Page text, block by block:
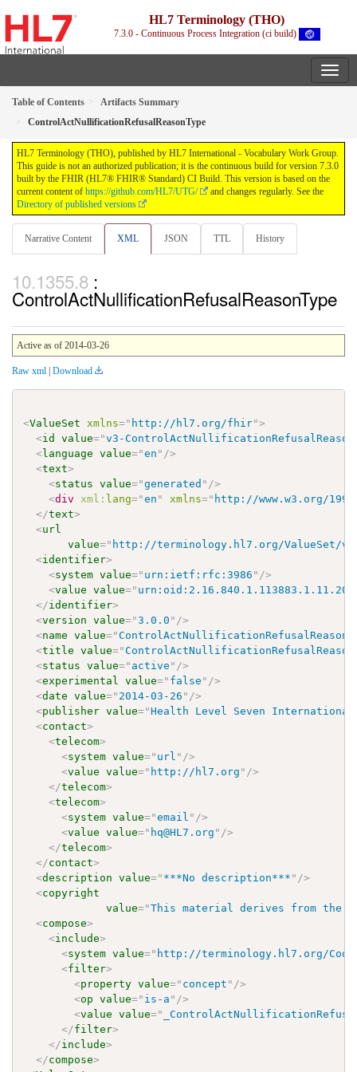
HL7 Terminology (THO)
7.3.0 - Continuous Process Integration (ci build)
Table of Contents
Artifacts Summary
ControlActNullificationRefusalReasonType
HL7 Terminology (THO), published by HL7 International - Vocabulary Work Group.
This guide is not an authorized publication; it is the continuous build for version 7.3.0
built by the FHIR (HL7® FHIR® Standard) CI Build. This version is based on the
current content of https://github.com/HL7/UTG/
and changes regularly. See the
Directory of published versions
Narrative Content XML JSON TTL History
:
ControlActNullificationRefusalReasonType
Active as of 2014-03-26
Raw xml | Download
<ValueSet xmlns=" http://hl7.org/fhir">
<id value="v3-
<language value="en " />
<text>
<status value="generated " />
<div xml: lang="en " xmlns=" http://www.w3.org/
</text>
<url
value=" http://terminology.hl7.org/ValueSet/
<identifier>
<system value=" urn:ietf:rfc:3986 " />
<value value="
</identifier>
<version value="3.0.0 " />
<name value="
<title value="
<status value=" active " />
<experimental value=" false " />
<date value=" 2014-03-26 " />
<publisher value="Health Level Seven International
<contact>
<telecom>
<system value=" url " />
<value value=" http://hl7.org " />
</telecom>
<telecom>
<system value="email " />
<value value=" hq@HL7.org " />
</telecom>
</contact>
<description value=" ***No description*** " />
<copyright
value="This material derives from the
<compose>
<include>
<system value=" http://terminology.hl7.org/
<filter>
<property value=" concept " />
<op value=" is-a " />
<value value="
</filter>
</include>
</compose>